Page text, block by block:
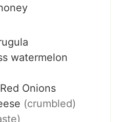
watermelon
Onions
(crumbled)